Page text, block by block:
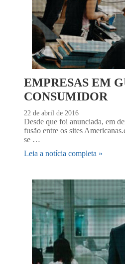
EMPRESAS EM
CONSUMIDOR
22 de abril de 2016
Desde que foi anunciada, em
fusão entre os sites
se …
Leia a notícia completa »